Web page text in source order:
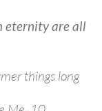
eternity are all
things long